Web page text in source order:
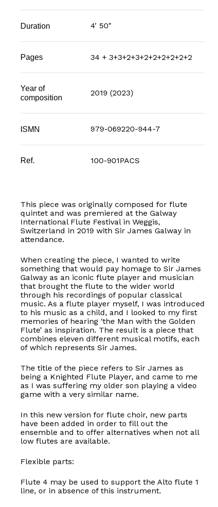
Duration 4' 50"
Pages 34 + 3+3+2+3+2+2+2+2+2+2
Year of
composition
2019 (2023)
ISMN 979-069220-944-7
Ref. 100-901PACS
This piece was originally composed for flute
quintet and was premiered at the Galway
International Flute Festival in Weggis,
Switzerland in 2019 with Sir James Galway in
attendance.
When creating the piece, I wanted to write
something that would pay homage to Sir James
Galway as an iconic flute player and musician
that brought the flute to the wider world
through his recordings of popular classical
music. As a flute player myself, I was introduced
to his music as a child, and I looked to my first
memories of hearing ‘the Man with the Golden
Flute’ as inspiration. The result is a piece that
combines eleven different musical motifs, each
of which represents Sir James.
The title of the piece refers to Sir James as
being a Knighted Flute Player, and came to me
as I was suffering my older son playing a video
game with a very similar name.
In this new version for flute choir, new parts
have been added in order to fill out the
ensemble and to offer alternatives when not all
low flutes are available.
Flexible parts:
Flute 4 may be used to support the Alto flute 1
line, or in absence of this instrument.